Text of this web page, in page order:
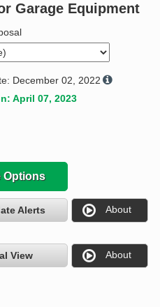
Request a Quote
Garage Equipment
December 02, 2022
April 07, 2023
Options
Alerts About
View About